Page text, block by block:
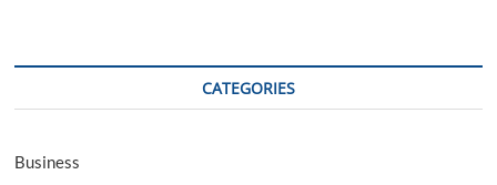
CATEGORIES
Business